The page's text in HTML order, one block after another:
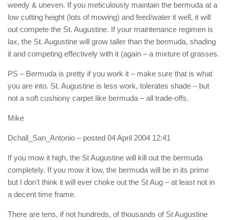
weedy & uneven. If you meticulously maintain the bermuda at a
low cutting height (lots of mowing) and feed/water it well, it will
out compete the St. Augustine. If your maintenance regimen is
lax, the St. Augustine will grow taller than the bermuda, shading
it and competing effectively with it (again – a mixture of grasses.
PS – Bermuda is pretty if you work it – make sure that is what
you are into. St. Augustine is less work, tolerates shade – but
not a soft cushiony carpet like bermuda – all trade-offs.
Mike
Dchall_San_Antonio – posted 04 April 2004 12:41
If you mow it high, the St Augustine will kill out the bermuda
completely. If you mow it low, the bermuda will be in its prime
but I don’t think it will ever choke out the St Aug – at least not in
a decent time frame.
There are tens, if not hundreds, of thousands of St Augustine